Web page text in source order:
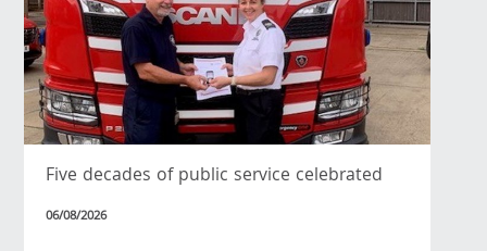
Five decades of public service celebrated
06/08/2026